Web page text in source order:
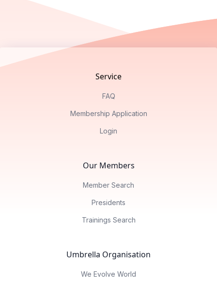
Service
FAQ
Membership Application
Login
Our Members
Member Search
Presidents
Trainings Search
Umbrella Organisation
We Evolve World